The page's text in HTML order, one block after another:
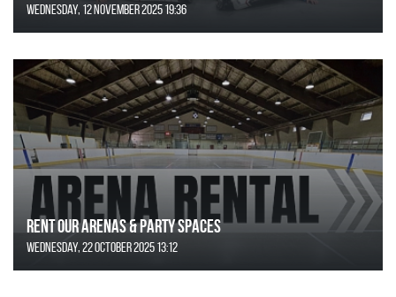
Wednesday, 12 November 2025 19:36
Rent Our Arenas & Party Spaces
Wednesday, 22 October 2025 13:12